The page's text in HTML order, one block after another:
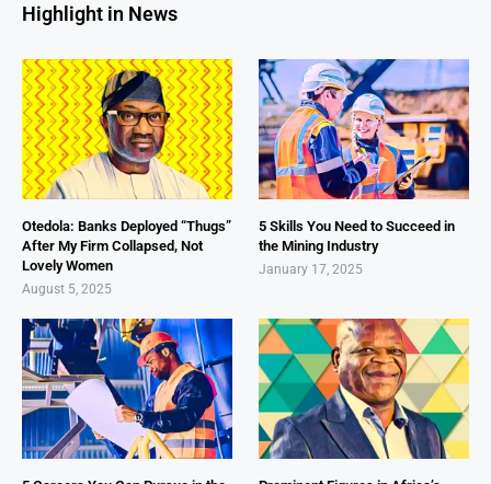
Highlight in News
Otedola: Banks Deployed “Thugs”
After My Firm Collapsed, Not
Lovely Women
August 5, 2025
5 Skills You Need to Succeed in
the Mining Industry
January 17, 2025